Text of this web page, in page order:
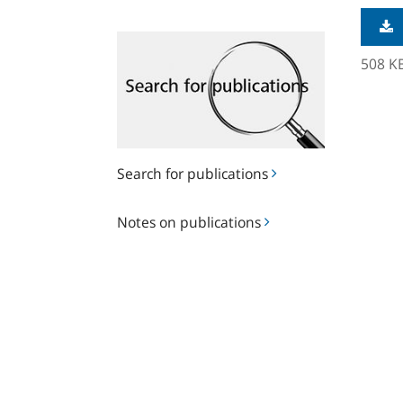
Search for publications
publications
Notes on publications
on
508